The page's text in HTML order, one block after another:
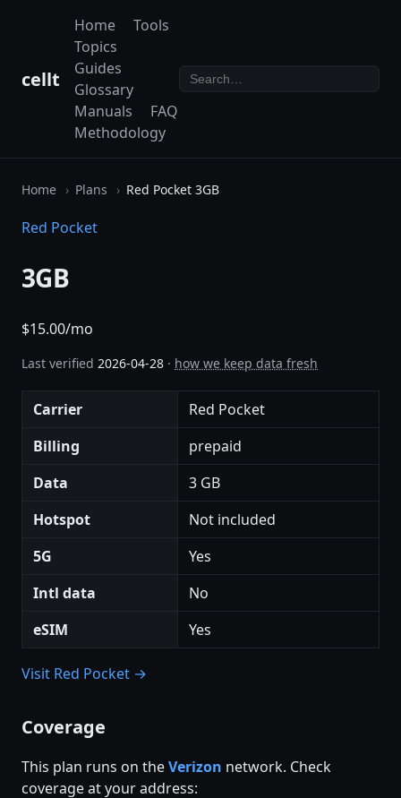
cellt
Home
Tools
Topics
Guides
Glossary
Manuals
FAQ
Methodology
Home Plans Red Pocket 3GB
Red Pocket
3GB
$15.00/mo
Last verified 2026-04-28 · how we keep data fresh
Carrier
Red Pocket
Billing
prepaid
Data
3 GB
Hotspot
Not included
5G
Yes
Intl data
No
eSIM
Yes
Visit Red Pocket →
Coverage
This plan runs on theVerizon network. Check
coverage at your address: